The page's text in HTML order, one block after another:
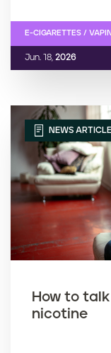
Jun. 18, 2026
E-CIGARETTES /
NEWS ARTICLE
How to
nicotine